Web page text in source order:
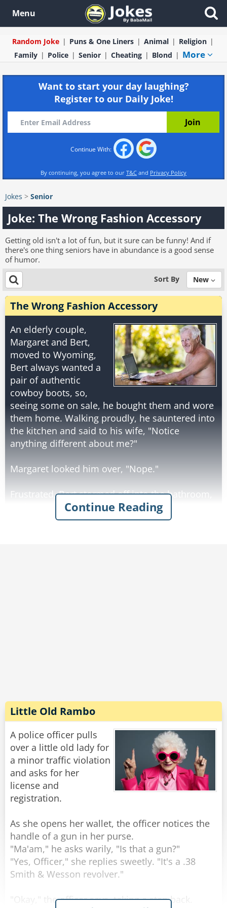
Menu
Random Joke Puns & One Liners Animal
Religion
Family
Police Senior Cheating Blond More
Want to start your day laughing?
Register to our Daily Joke!
Continue With:
By continuing, you agree to our T&C and Privacy Policy
Jokes > Senior
Joke: The Wrong Fashion Accessory
Getting old isn't a lot of fun, but it sure can be funny! And if
there's one thing seniors have in abundance is a good sense
of humor.
Sort By New
The Wrong Fashion Accessory
An elderly couple,
Margaret and Bert,
moved to Wyoming,
Bert always wanted a
pair of authentic
cowboy boots, so,
seeing some on sale, he bought them and wore
them home. Walking proudly, he sauntered into
the kitchen and said to his wife, "Notice
anything different about me?"
Margaret looked him over, "Nope."
Frustrated, Bert stormed off into the bathroom,
undressed and walked back into the kitchen
completely naked except for the boots.
Without missing a beat Margaret replied,
"Shoulda bought a hat, Bert... shoulda bought a
Share
Rate:
Continue Reading
Little Old Rambo
A police officer pulls
over a little old lady for
a minor traffic violation
and asks for her
license and
registration.
As she opens her wallet, the officer notices the
handle of a gun in her purse.
"Ma'am," he asks warily, "Is that a gun?"
"Yes, Officer," she replies sweetly. "It's a .38
Smith & Wesson revolver."
"Okay," the officer says, taking a step back.